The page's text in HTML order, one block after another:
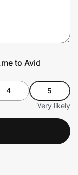
to Avid
4
5
Very likely